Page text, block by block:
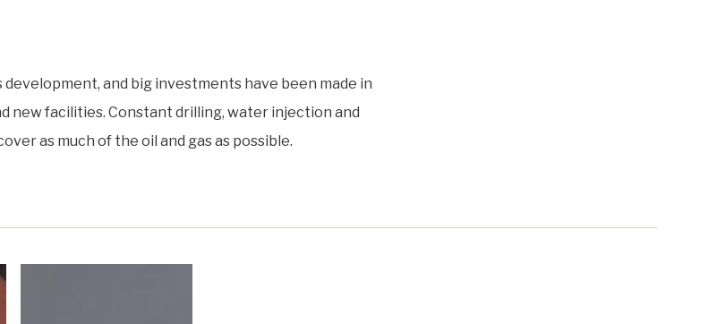
development, and big investments have been made in
new facilities. Constant drilling, water injection and
as much of the oil and gas as possible.